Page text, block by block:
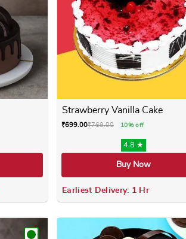
Strawberry Vanilla Cake
₹699.00₹769.00 10% off
4.8 ★
Buy Now
Earliest Delivery: 1 Hr